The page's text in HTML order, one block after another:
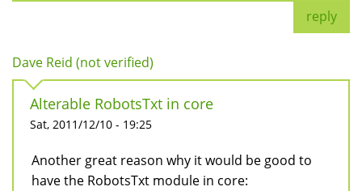
reply
Dave Reid (not verified)
Alterable RobotsTxt in core
Sat, 2011/12/10 - 19:25
Another great reason why it would be good to
have the RobotsTxt module in core: